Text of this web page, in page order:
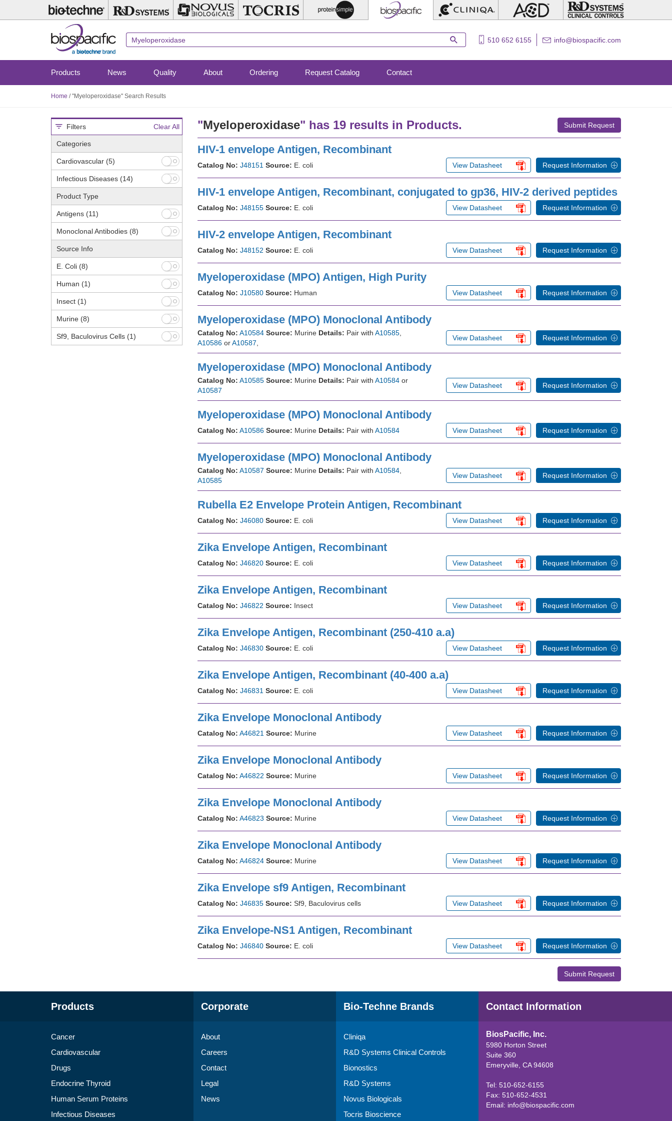
510 652 6155 info@biospacific.com
Products News Quality About Ordering Request Catalog Contact
Home /"Myeloperoxidase" Search Results
Filters Clear All
Categories
Cardiovascular (5)
Infectious Diseases (14)
Product Type
Antigens (11)
Monoclonal Antibodies (8)
Source Info
E. Coli (8)
Human (1)
Insect (1)
Murine (8)
Sf9, Baculovirus Cells (1)
"Myeloperoxidase" has 19 results in Products. Submit Request
HIV-1 envelope Antigen, Recombinant
Catalog No: J48151 Source: E. coli Request Information
View Datasheet
HIV-1 envelope Antigen, Recombinant, conjugated to gp36, HIV-2 derived peptides
Catalog No: J48155 Source: E. coli Request Information
View Datasheet
HIV-2 envelope Antigen, Recombinant
Catalog No: J48152 Source: E. coli Request Information
View Datasheet
Myeloperoxidase (MPO) Antigen, High Purity
Catalog No: J10580 Source: Human Request Information
View Datasheet
Myeloperoxidase (MPO) Monoclonal Antibody
Catalog No: A10584 Source: Murine Details: Pair with A10585,
A10586orA10587
Request Information
View Datasheet
Myeloperoxidase (MPO) Monoclonal Antibody
Catalog No: A10585 Source: Murine Details: Pair with A10584or
A10587
Request Information
View Datasheet
Myeloperoxidase (MPO) Monoclonal Antibody
Catalog No: A10586 Source: Murine Details: Pair with A10584 Request Information
View Datasheet
Myeloperoxidase (MPO) Monoclonal Antibody
Catalog No: A10587 Source: Murine Details: Pair with A10584,
A10585
Request Information
View Datasheet
Rubella E2 Envelope Protein Antigen, Recombinant
Catalog No: J46080 Source: E. coli Request Information
View Datasheet
Zika Envelope Antigen, Recombinant
Catalog No: J46820 Source: E. coli Request Information
View Datasheet
Zika Envelope Antigen, Recombinant
Catalog No: J46822 Source: Insect Request Information
View Datasheet
Zika Envelope Antigen, Recombinant (250-410 a.a)
Catalog No: J46830 Source: E. coli Request Information
View Datasheet
Zika Envelope Antigen, Recombinant (40-400 a.a)
Catalog No: J46831 Source: E. coli Request Information
View Datasheet
Zika Envelope Monoclonal Antibody
Catalog No: A46821 Source: Murine Request Information
View Datasheet
Zika Envelope Monoclonal Antibody
Catalog No: A46822 Source: Murine Request Information
View Datasheet
Zika Envelope Monoclonal Antibody
Catalog No: A46823 Source: Murine Request Information
View Datasheet
Zika Envelope Monoclonal Antibody
Catalog No: A46824 Source: Murine Request Information
View Datasheet
Zika Envelope sf9 Antigen, Recombinant
Catalog No: J46835 Source: Sf9, Baculovirus cells Request Information
View Datasheet
Zika Envelope-NS1 Antigen, Recombinant
Catalog No: J46840 Source: E. coli Request Information
View Datasheet
Submit Request
Products
Cancer
Cardiovascular
Drugs
Endocrine Thyroid
Human Serum Proteins
Infectious Diseases
Corporate
About
Careers
Contact
Legal
News
Bio-Techne Brands
Cliniqa
R&D Systems Clinical Controls
Bionostics
R&D Systems
Novus Biologicals
Tocris Bioscience
Contact Information
BiosPacific, Inc.
5980 Horton Street
Suite 360
Emeryville, CA 94608
Tel: 510-652-6155
Fax: 510-652-4531
Email: info@biospacific.com